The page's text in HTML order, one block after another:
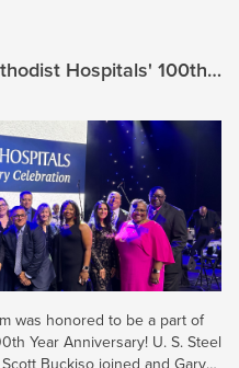
Hospitals' 100th
was honored to be a part of
Year Anniversary! U. S. Steel
Buckiso joined and Gary